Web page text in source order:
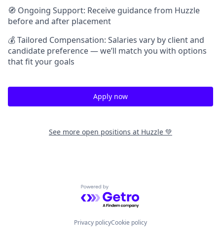
🧭 Ongoing Support: Receive guidance from Huzzle
before and after placement
💰 Tailored Compensation: Salaries vary by client and
candidate preference — we’ll match you with options
that fit your goals
Apply now
See more open positions at Huzzle 💚
Powered by Getro.com
Privacy policyCookie policy